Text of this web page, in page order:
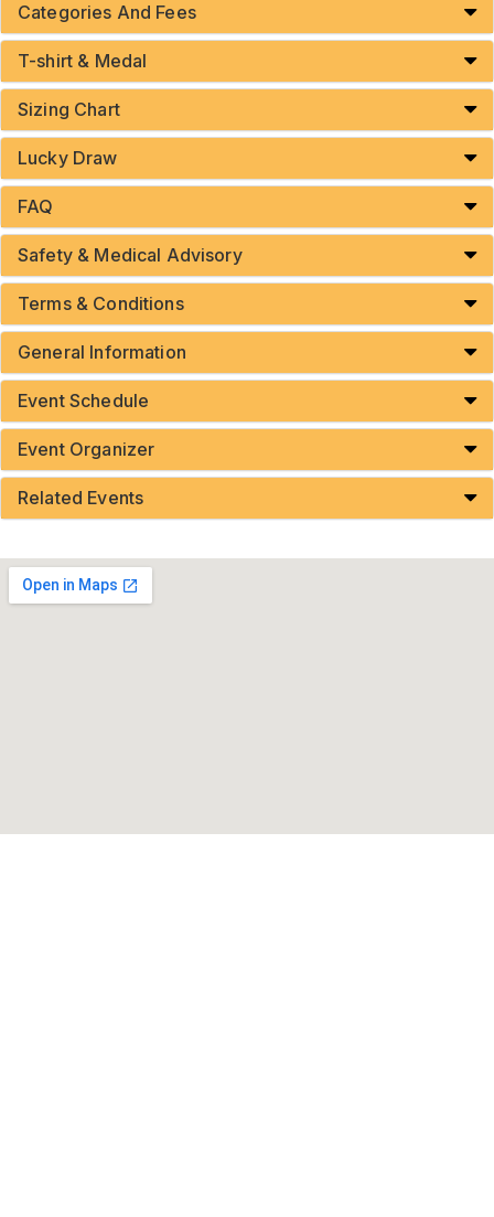
Categories And Fees
T-shirt & Medal
Sizing Chart
Lucky Draw
FAQ
Safety & Medical Advisory
Terms & Conditions
General Information
Event Schedule
Event Organizer
Related Events